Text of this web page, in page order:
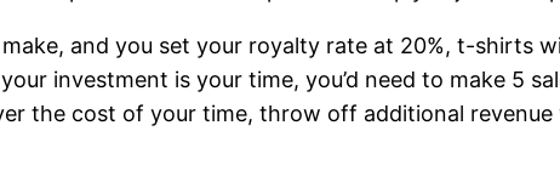
and you set your royalty rate at 20%, t-shirts
investment is your time, you’d need to make 5
the cost of your time, throw off additional